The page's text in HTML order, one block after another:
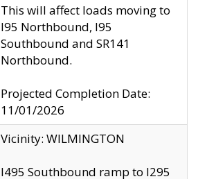
This will affect loads moving to
I95 Northbound, I95
Southbound and SR141
Northbound.
Projected Completion Date:
11/01/2026
Vicinity: WILMINGTON
I495 Southbound ramp to I295